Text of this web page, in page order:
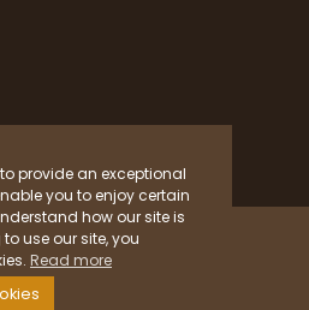
provide an exceptional
you to enjoy certain
how our site is
use our site, you
Read more
Reserved.
& Conditions